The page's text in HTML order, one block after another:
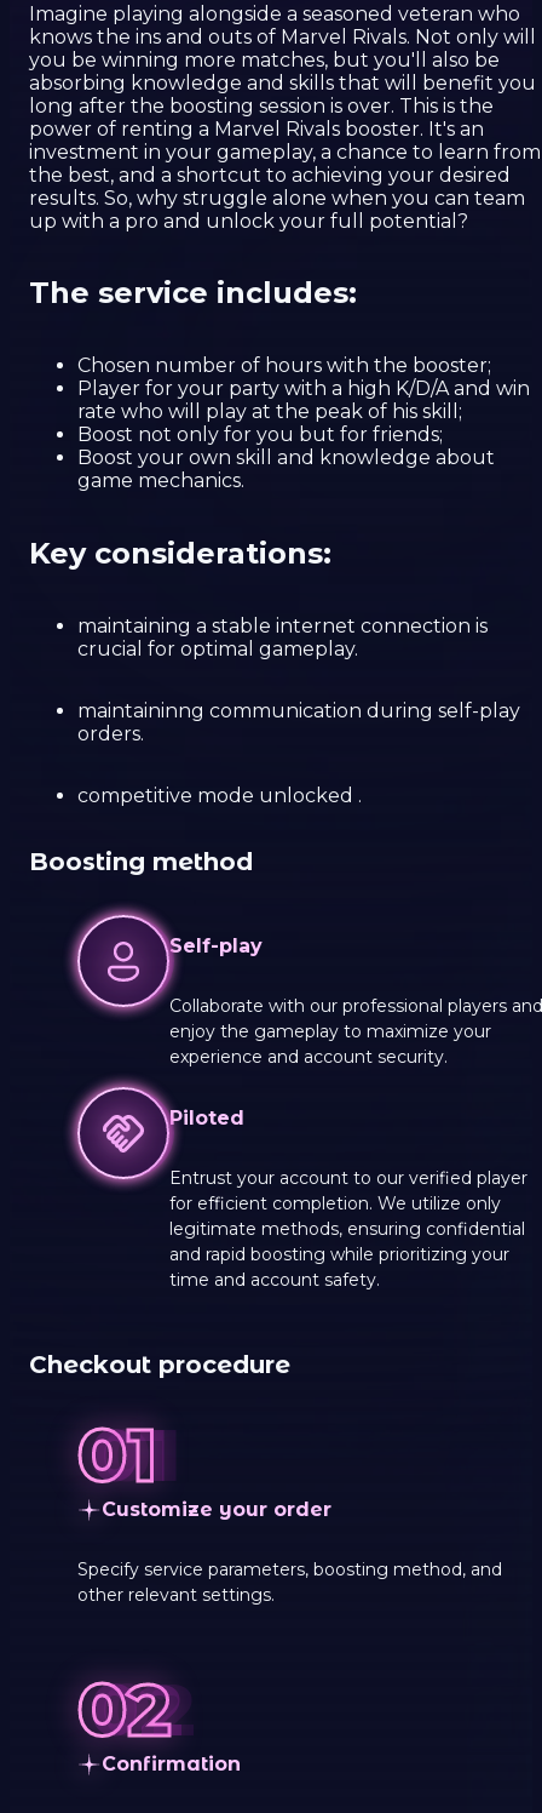
Imagine playing alongside a seasoned veteran who
knows the ins and outs of Marvel Rivals. Not only will
you be winning more matches, but you'll also be
absorbing knowledge and skills that will benefit you
long after the boosting session is over. This is the
power of renting a Marvel Rivals booster. It's an
investment in your gameplay, a chance to learn from
the best, and a shortcut to achieving your desired
results. So, why struggle alone when you can team
up with a pro and unlock your full potential?
The service includes:
Chosen number of hours with the booster;
Player for your party with a high K/D/A and win
rate who will play at the peak of his skill;
Boost not only for you but for friends;
Boost your own skill and knowledge about
game mechanics.
Key considerations:
maintaining a stable internet connection is
crucial for optimal gameplay.
maintaininng communication during self-play
orders.
сompetitive mode unlocked .
Boosting method
Self-play
Collaborate with our professional players and
enjoy the gameplay to maximize your
experience and account security.
Piloted
Entrust your account to our verified player
for efficient completion. We utilize only
legitimate methods, ensuring confidential
and rapid boosting while prioritizing your
time and account safety.
Checkout procedure
Customize your order
Specify service parameters, boosting method, and
other relevant settings.
Сonfirmation